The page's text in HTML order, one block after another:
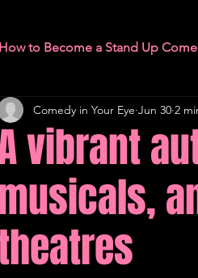
How to Become a Stand Up
Recommendations Camden
Fringe Recommendations
vibrant
Comedy in Your Eye Jun 30 2